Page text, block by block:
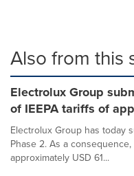
Also from this
Electrolux Group
of IEEPA tariffs of
Electrolux Group has today
Phase 2. As a
approximately USD 61...